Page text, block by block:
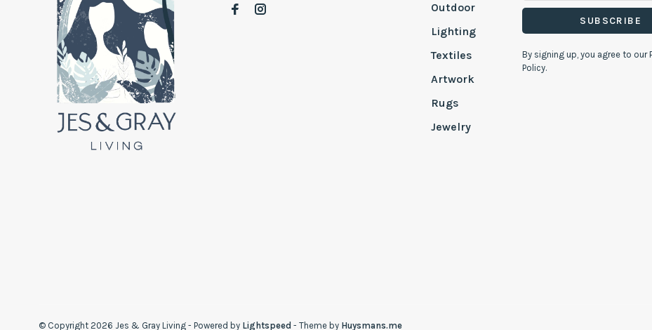
Outdoor
Lighting
Textiles
Artwork
Rugs
Jewelry
SUBSCRIBE
By signing up, you agree to our
Policy.
© Copyright 2026 Jes & Gray Living - Powered by Lightspeed - Theme by Huysmans.me